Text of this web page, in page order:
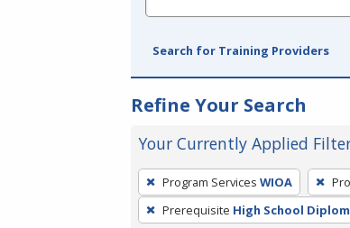
Search for Training Providers
Refine Your Search
Your Currently Applied
To
remove
a
Program Services WIOA
Prerequisite High School